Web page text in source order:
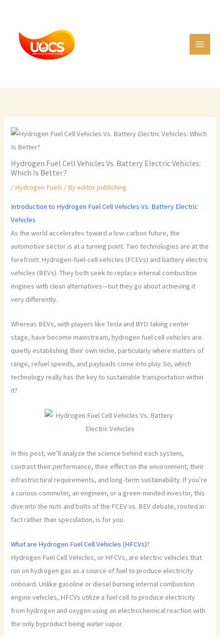
content
Hydrogen Fuel Cell Vehicles Vs. Battery Electric Vehicles:
Which Is Better?
/ Hydrogen Fuels / Byeditor publishing
Introduction to Hydrogen Fuel Cell Vehicles Vs. Battery Electric
Vehicles
As the world accelerates toward a low-carbon future, the
automotive sector is at a turning point. Two technologies are at the
forefront: Hydrogen-fuel-cell vehicles (FCEVs) and battery electric
vehicles (BEVs). They both seek to replace internal combustion
engines with clean alternatives—but they go about achieving it
very differently.
Whereas BEVs, with players like Tesla and BYD taking center
stage, have become mainstream, hydrogen fuel cell vehicles are
quietly establishing their own niche, particularly where matters of
range, refuel speeds, and payloads come into play. So, which
technology really has the key to sustainable transportation within
it?
In this post, we’ll analyze the science behind each system,
contrast their performance, their effect on the environment, their
infrastructural requirements, and long-term sustainability. If you’re
a curious commuter, an engineer, or a green-minded investor, this
dive into the nuts and bolts of the FCEV vs. BEV debate, rooted in
fact rather than speculation, is for you.
What are Hydrogen Fuel Cell Vehicles (HFCVs)?
Hydrogen Fuel Cell Vehicles, or HFCVs, are electric vehicles that
run on hydrogen gas as a source of fuel to produce electricity
onboard. Unlike gasoline or diesel burning internal combustion
engine vehicles, HFCVs utilize a fuel cell to produce electricity
from hydrogen and oxygen using an electrochemical reaction with
the only byproduct being water vapor.
s